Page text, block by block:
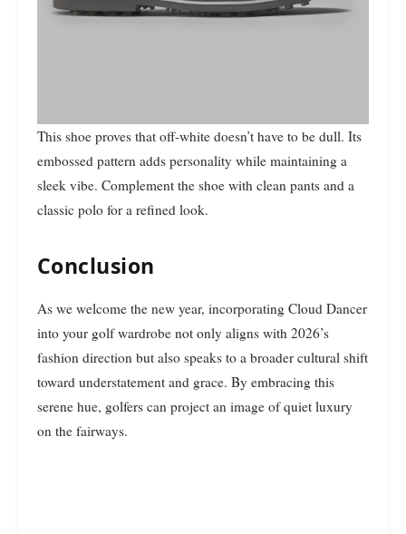
This shoe proves that off-white doesn’t have to be dull. Its
embossed pattern adds personality while maintaining a
sleek vibe. Complement the shoe with clean pants and a
classic polo for a refined look.
Conclusion
As we welcome the new year, incorporating Cloud Dancer
into your golf wardrobe not only aligns with 2026’s
fashion direction but also speaks to a broader cultural shift
toward understatement and grace. By embracing this
serene hue, golfers can project an image of quiet luxury
on the fairways.